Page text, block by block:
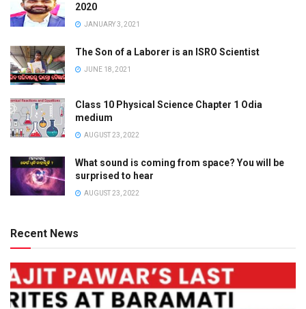
2020
JANUARY 3, 2021
The Son of a Laborer is an ISRO Scientist
JUNE 18, 2021
Class 10 Physical Science Chapter 1 Odia
medium
AUGUST 23, 2022
What sound is coming from space? You will be
surprised to hear
AUGUST 23, 2022
Recent News